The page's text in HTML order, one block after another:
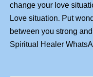
change your love
Love situation. Put
between you strong
Spiritual Healer